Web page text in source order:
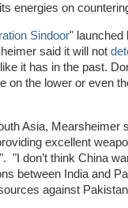
energies on
Sindoor" launched
said it will not
it has in the past.
on the lower or even
Asia, Mearsheimer
excellent
"I don’t think China
between India and
against